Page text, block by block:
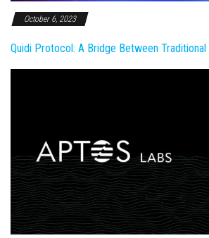
October 6, 2023
Quidi Protocol: A Bridge Between Traditional